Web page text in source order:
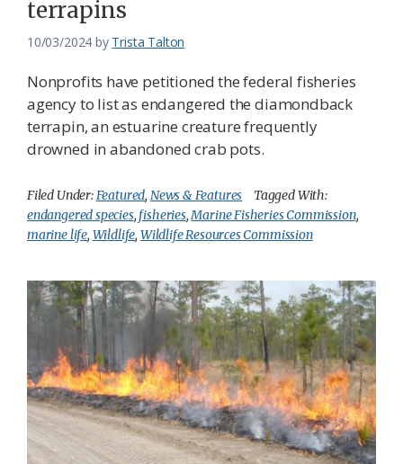
terrapins
10/03/2024 by Trista Talton
Nonprofits have petitioned the federal fisheries
agency to list as endangered the diamondback
terrapin, an estuarine creature frequently
drowned in abandoned crab pots.
Filed Under:Featured, News & Features
Tagged With:
endangered species, fisheries,Marine Fisheries Commission,
marine life, Wildlife, Wildlife Resources Commission